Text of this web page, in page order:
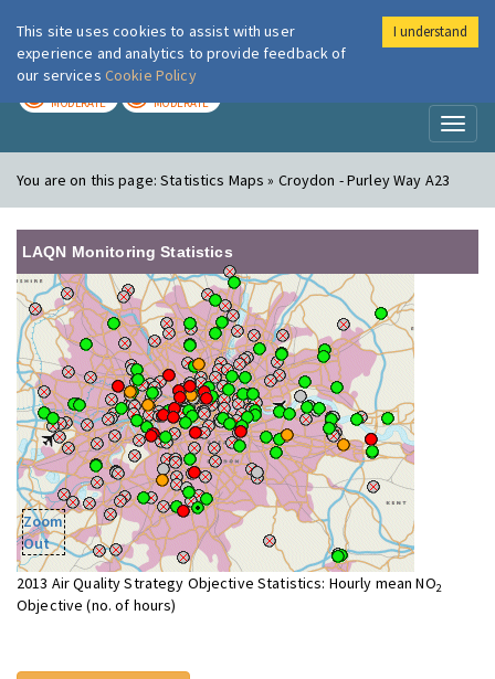
London Air
MODERATE MODERATE
You are on this page:Statistics Maps » Croydon - Purley Way A23
LAQN Monitoring Statistics
Zoom
Out
2013 Air Quality Strategy Objective Statistics: Hourly mean NO2
Objective (no. of hours)
This site uses cookies to assist with user
experience and analytics to provide feedback of
our services Cookie Policy
I understand